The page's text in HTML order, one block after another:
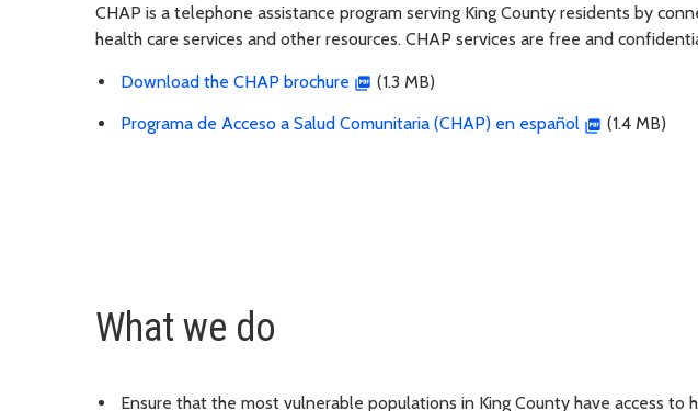
CHAP is a telephone assistance program serving King County residents by
health care services and other resources. CHAP services are free and
Download the CHAP brochure (1.3 MB)
Programa de Acceso a Salud Comunitaria (CHAP) en español (1.4 MB)
What we do
Ensure that the most vulnerable populations in King County have access to